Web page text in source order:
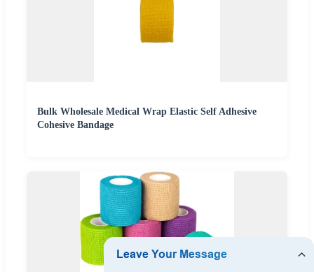
Bulk Wholesale Medical Wrap Elastic Self Adhesive
Cohesive Bandage